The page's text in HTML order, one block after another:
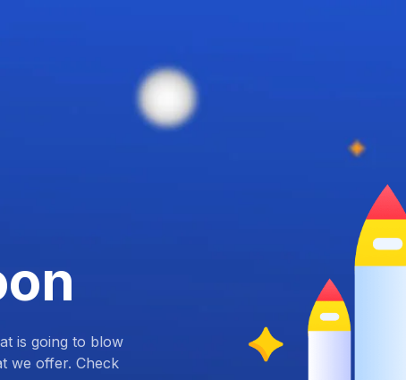
is going to blow
we offer. Check